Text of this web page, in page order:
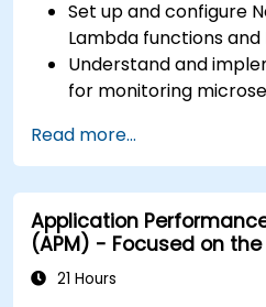
Set up and configure
Lambda functions
Understand and
for monitoring
into application
bottlenecks.
Manage time
resolving application
Develop strategies for
application
Read more...
Application
(APM) - Focused on
Software Product
21 Hours